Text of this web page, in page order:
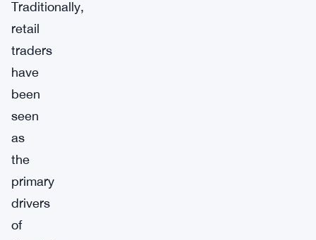
Traditionally,
retail
traders
have
been
seen
as
the
primary
drivers
of